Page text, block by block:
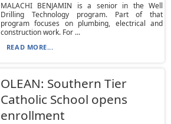
MALACHI BENJAMIN is a senior in the Well
Drilling Technology program. Part of that
program focuses on plumbing, electrical and
construction work. For ...
READ MORE...
OLEAN: Southern Tier
Catholic School opens
enrollment